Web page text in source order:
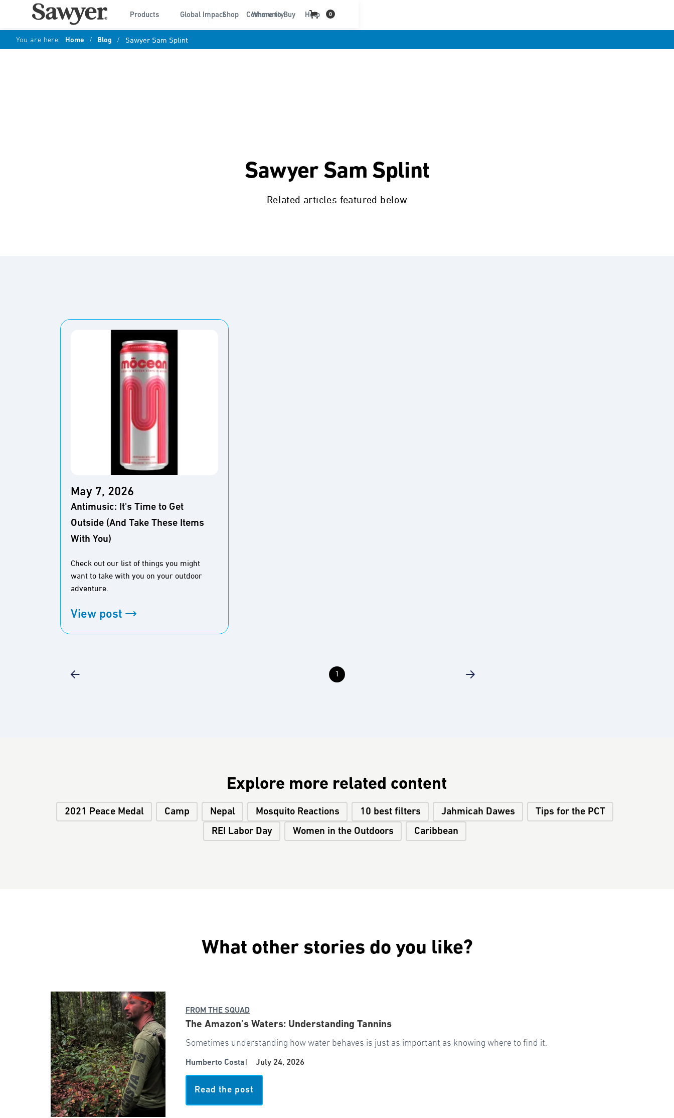
Products Global Impact Community Help
Shop Where to Buy 0
You are here: Home / Blog / Sawyer Sam Splint
Sawyer Sam Splint
Related articles featured below
May 7, 2026
Antimusic: It's Time to Get
Outside (And Take These Items
With You)
Check out our list of things you might
want to take with you on your outdoor
adventure.
View post
1
Explore more related content
2021 Peace Medal Camp Nepal Mosquito Reactions 10 best filters Jahmicah Dawes
Tips for the PCT
REI Labor Day
Women in the Outdoors Caribbean
What other stories do you like?
FROM THE SQUAD
The Amazon’s Waters: Understanding Tannins
Sometimes understanding how water behaves is just as important as knowing where to find it.
Humberto Costa |July 24, 2026
Read the post